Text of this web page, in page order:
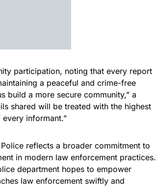
participation, noting that every report
a peaceful and crime-free
build a more secure community,” a
shared will be treated with the highest
informant.”
reflects a broader commitment to
in modern law enforcement practices.
department hopes to empower
law enforcement swiftly and